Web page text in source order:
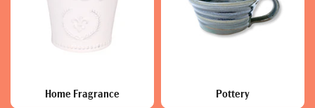
Home Fragrance Pottery